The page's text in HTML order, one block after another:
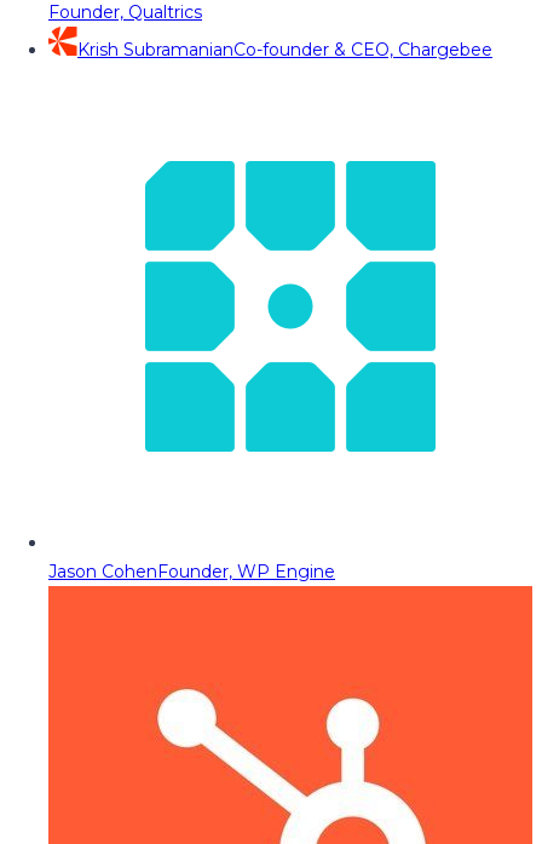
Founder, Qualtrics
Krish SubramanianCo-founder & CEO, Chargebee
Jason CohenFounder, WP Engine